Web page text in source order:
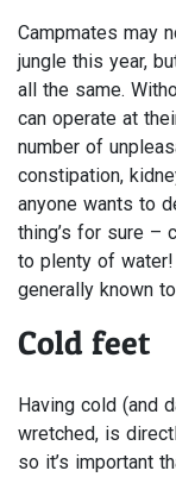
Campmates may
jungle this year,
all the same.
can operate at
number of
constipation,
anyone wants to
thing’s for sure –
to plenty of
generally known
Cold feet
Having cold (and
wretched, is
so it’s important